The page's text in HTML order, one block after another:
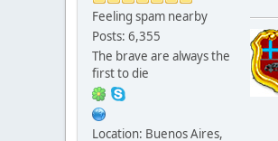
Feeling spam nearby
Posts: 6,355
The brave are always the
first to die
Location: Buenos Aires,